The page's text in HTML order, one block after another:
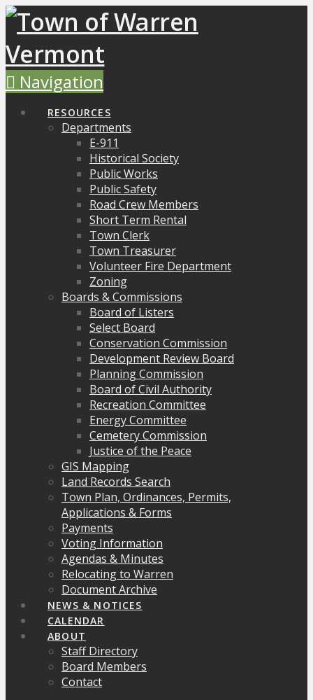
Navigation
RESOURCES
Departments
E-911
Historical Society
Public Works
Public Safety
Road Crew Members
Short Term Rental
Town Clerk
Town Treasurer
Volunteer Fire Department
Zoning
Boards & Commissions
Board of Listers
Select Board
Conservation Commission
Development Review Board
Planning Commission
Board of Civil Authority
Recreation Committee
Energy Committee
Cemetery Commission
Justice of the Peace
GIS Mapping
Land Records Search
Town Plan, Ordinances, Permits,
Applications & Forms
Payments
Voting Information
Agendas & Minutes
Relocating to Warren
Document Archive
NEWS & NOTICES
CALENDAR
ABOUT
Staff Directory
Board Members
Contact